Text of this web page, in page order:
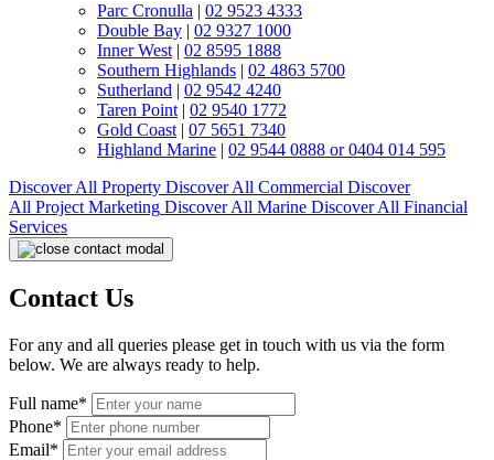
Parc Cronulla | 02 9523 4333
Double Bay | 02 9327 1000
Inner West | 02 8595 1888
Southern Highlands | 02 4863 5700
Sutherland | 02 9542 4240
Taren Point | 02 9540 1772
Gold Coast | 07 5651 7340
Highland Marine | 02 9544 0888 or 0404 014 595
Discover All Property Discover All Commercial Discover
All Project Marketing Discover All Marine Discover All Financial
Services
Contact Us
For any and all queries please get in touch with us via the form
below. We are always ready to help.
Full name*
Phone*
Email*